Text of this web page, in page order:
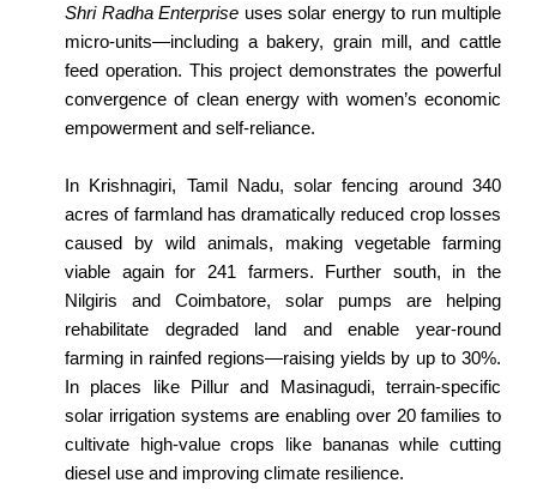
Shri Radha Enterprise uses solar energy to run multiple
micro-units—including a bakery, grain mill, and cattle
feed operation. This project demonstrates the powerful
convergence of clean energy with women’s economic
empowerment and self-reliance.
In Krishnagiri, Tamil Nadu, solar fencing around 340
acres of farmland has dramatically reduced crop losses
caused by wild animals, making vegetable farming
viable again for 241 farmers. Further south, in the
Nilgiris and Coimbatore, solar pumps are helping
rehabilitate degraded land and enable year-round
farming in rainfed regions—raising yields by up to 30%.
In places like Pillur and Masinagudi, terrain-specific
solar irrigation systems are enabling over 20 families to
cultivate high-value crops like bananas while cutting
diesel use and improving climate resilience.